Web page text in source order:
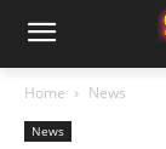
Home News
News